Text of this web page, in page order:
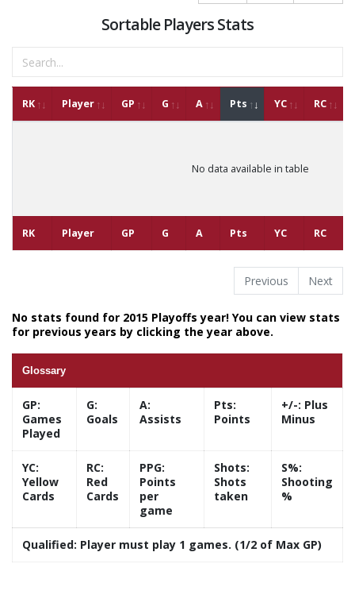
Sortable Players Stats
RK Player GP G A Pts YC RC
RK Player GP G A Pts YC RC
No data available in table
Previous Next
No stats found for 2015 Playoffs year! You can view stats
for previous years by clicking the year above.
Glossary
GP:
Games
Played
G:
Goals
A:
Assists
Pts:
Points
+/-: Plus
Minus
YC:
Yellow
Cards
RC:
Red
Cards
PPG:
Points
per
game
Shots:
Shots
taken
S%:
Shooting
%
Qualified: Player must play 1 games. (1/2 of Max GP)